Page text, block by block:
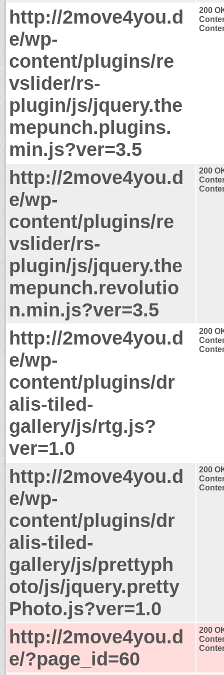
http://2move4you.d
e/wp-
content/plugins/re
vslider/rs-
plugin/js/jquery.the
mepunch.plugins.
min.js?ver=3.5
200
http://2move4you.d
e/wp-
content/plugins/re
vslider/rs-
plugin/js/jquery.the
mepunch.revolutio
n.min.js?ver=3.5
200
http://2move4you.d
e/wp-
content/plugins/dr
alis-tiled-
gallery/js/rtg.js?
ver=1.0
200
http://2move4you.d
e/wp-
content/plugins/dr
alis-tiled-
gallery/js/prettyph
oto/js/jquery.pretty
Photo.js?ver=1.0
200
http://2move4you.d
e/?page_id=60
200